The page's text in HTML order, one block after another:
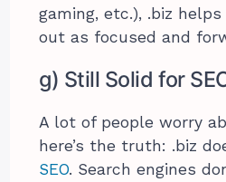
gaming, etc.), .biz
out as focused and
g) Still Solid for
A lot of people worry
here’s the truth: .biz
SEO. Search engines